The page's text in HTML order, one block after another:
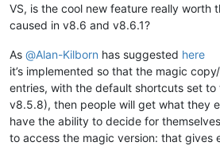
VS, is the cool new feature really worth
caused in v8.6 and v8.6.1?
As @Alan-Kilborn has suggested here
it’s implemented so that the magic
entries, with the default shortcuts set to
v8.5.8), then people will get what they
have the ability to decide for
to access the magic version: that gives